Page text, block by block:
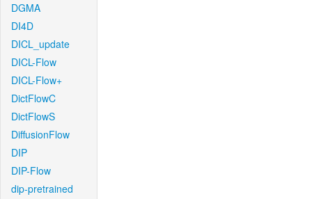
DGMA
DI4D
DICL_update
DICL-Flow
DICL-Flow+
DictFlowC
DictFlowS
DiffusionFlow
DIP
DIP-Flow
dip-pretrained